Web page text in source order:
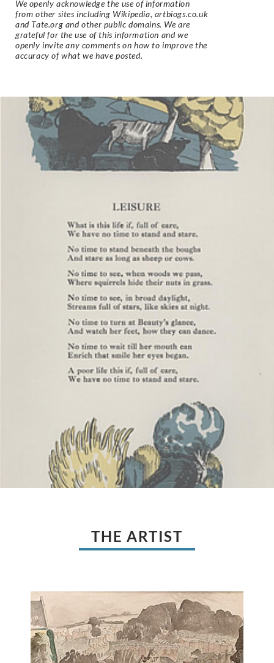
We openly acknowledge the use of information
from other sites including Wikipedia, artbiogs.co.uk
and Tate.org and other public domains. We are
grateful for the use of this information and we
openly invite any comments on how to improve the
accuracy of what we have posted.
THE ARTIST